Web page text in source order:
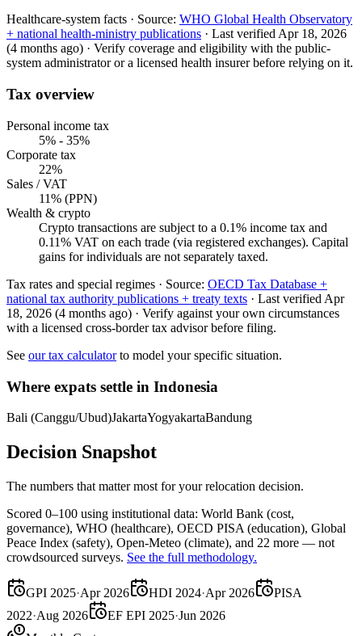
Healthcare-system facts · Source: WHO Global Health Observatory
+ national health-ministry publications · Last verifiedApr 18, 2026
(4 months ago) · Verify coverage and eligibility with the public-
system administrator or a licensed health insurer before relying on it.
Tax overview
Personal income tax
5% - 35%
Corporate tax
22%
Sales / VAT
11% (PPN)
Wealth & crypto
Crypto transactions are subject to a 0.1% income tax and
0.11% VAT on each trade (via registered exchanges). Capital
gains for individuals are not separately taxed.
Tax rates and special regimes · Source: OECD Tax Database +
national tax authority publications + treaty texts · Last verified Apr
18, 2026 (4 months ago) · Verify against your own circumstances
with a licensed cross-border tax advisor before filing.
See our tax calculator to model your specific situation.
Where expats settle in Indonesia
Bali (Canggu/Ubud)JakartaYogyakartaBandung
Decision Snapshot
The numbers that matter most for your relocation decision.
Scored 0–100 using institutional data: World Bank (cost,
governance), WHO (healthcare), OECD PISA (education), Global
Peace Index (safety), Open-Meteo (climate), and 22 more — not
crowdsourced surveys. See the full methodology.
GPI 2025·Apr 2026 HDI 2024·Apr 2026
PISA
2022·Aug 2026 EF EPI 2025·Jun 2026